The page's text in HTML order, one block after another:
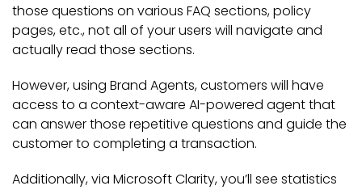
those questions on various FAQ sections, policy
pages, etc., not all of your users will navigate and
actually read those sections.
However, using Brand Agents, customers will have
access to a context-aware AI-powered agent that
can answer those repetitive questions and guide the
customer to completing a transaction.
Additionally, via Microsoft Clarity, you’ll see statistics